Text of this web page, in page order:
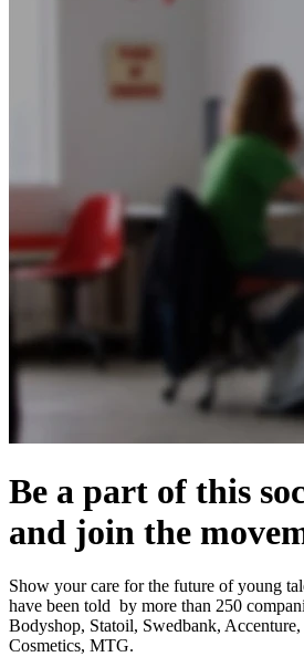
Be a part of this
and join the
Show your care for the future of young
have been told by more than 250
Bodyshop, Statoil, Swedbank,
Cosmetics, MTG.